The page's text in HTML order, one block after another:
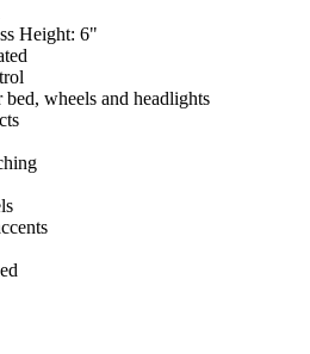
Height: 6"
wheels and headlights